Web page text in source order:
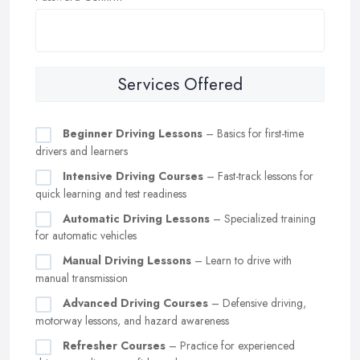
Services Offered
Beginner Driving Lessons – Basics for first-time
drivers and learners
Intensive Driving Courses – Fast-track lessons for
quick learning and test readiness
Automatic Driving Lessons – Specialized training
for automatic vehicles
Manual Driving Lessons – Learn to drive with
manual transmission
Advanced Driving Courses – Defensive driving,
motorway lessons, and hazard awareness
Refresher Courses – Practice for experienced